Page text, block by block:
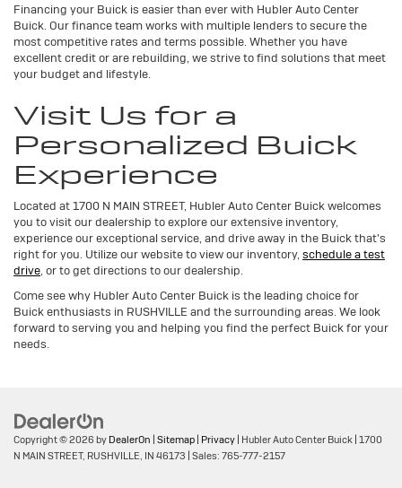
Financing your Buick is easier than ever with Hubler Auto Center
Buick. Our finance team works with multiple lenders to secure the
most competitive rates and terms possible. Whether you have
excellent credit or are rebuilding, we strive to find solutions that meet
your budget and lifestyle.
Visit Us for a
Personalized Buick
Experience
Located at 1700 N MAIN STREET, Hubler Auto Center Buick welcomes
you to visit our dealership to explore our extensive inventory,
experience our exceptional service, and drive away in the Buick that's
right for you. Utilize our website to view our inventory, schedule a test
drive, or to get directions to our dealership.
Come see why Hubler Auto Center Buick is the leading choice for
Buick enthusiasts in RUSHVILLE and the surrounding areas. We look
forward to serving you and helping you find the perfect Buick for your
needs.
Copyright © 2026 by DealerOn | Sitemap | Privacy | Hubler Auto Center Buick | 1700
N MAIN STREET, RUSHVILLE, IN 46173 | Sales: 765-777-2157